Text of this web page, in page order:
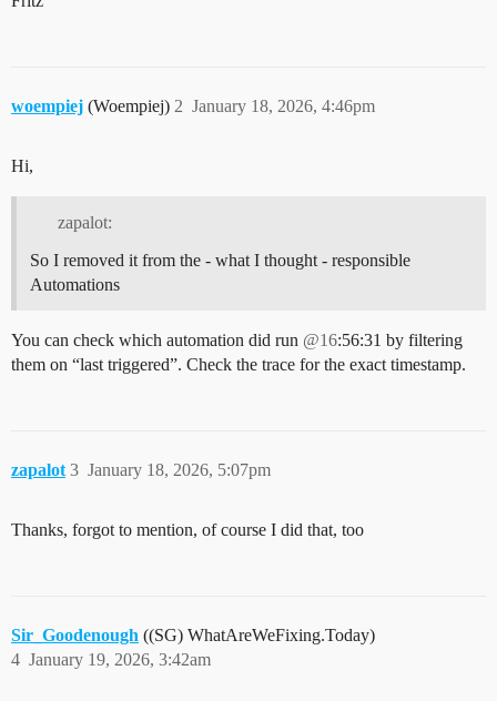
woempiej (Woempiej) January 18, 2026, 4:46pm
2
Hi,
zapalot:
So I removed it from the - what I thought - responsible
Automations
You can check which automation did run @16:56:31 by filtering
them on “last triggered”. Check the trace for the exact timestamp.
zapalot January 18, 2026, 5:07pm
3
Thanks, forgot to mention, of course I did that, too
Sir_Goodenough ((SG) WhatAreWeFixing.Today)
January 19, 2026, 3:42am
4